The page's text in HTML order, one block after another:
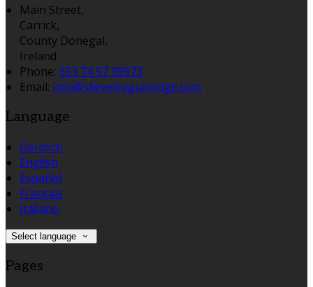
Main Street,
Carrick,
County Donegal,
Ireland
Phone: 353 74 97 39973
Email: info@slieveleaguelodge.com
Language
Deutsch
English
Español
Français
Italiano
Select language
Pages